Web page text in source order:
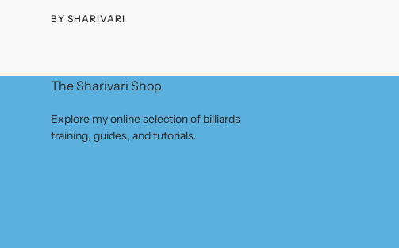
BY SHARIVARI
The Sharivari Shop
Explore my online selection of billiards
training, guides, and tutorials.